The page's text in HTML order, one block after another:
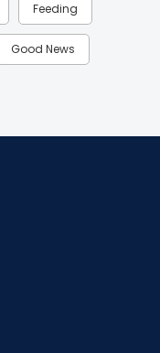
Feeding
Good News
Insights